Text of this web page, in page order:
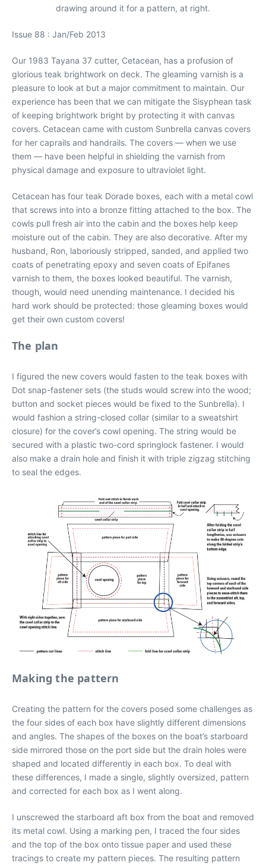
drawing around it for a pattern, at right.
Issue 88 : Jan/Feb 2013
Our 1983 Tayana 37 cutter, Cetacean, has a profusion of
glorious teak brightwork on deck. The gleaming varnish is a
pleasure to look at but a major commitment to maintain. Our
experience has been that we can mitigate the Sisyphean task
of keeping brightwork bright by protecting it with canvas
covers. Cetacean came with custom Sunbrella canvas covers
for her caprails and handrails. The covers — when we use
them — have been helpful in shielding the varnish from
physical damage and exposure to ultraviolet light.
Cetacean has four teak Dorade boxes, each with a metal cowl
that screws into into a bronze fitting attached to the box. The
cowls pull fresh air into the cabin and the boxes help keep
moisture out of the cabin. They are also decorative. After my
husband, Ron, laboriously stripped, sanded, and applied two
coats of penetrating epoxy and seven coats of Epifanes
varnish to them, the boxes looked beautiful. The varnish,
though, would need unending maintenance. I decided his
hard work should be protected: those gleaming boxes would
get their own custom covers!
The plan
I figured the new covers would fasten to the teak boxes with
Dot snap-fastener sets (the studs would screw into the wood;
button and socket pieces would be fixed to the Sunbrella). I
would fashion a string-closed collar (similar to a sweatshirt
closure) for the cover’s cowl opening. The string would be
secured with a plastic two-cord springlock fastener. I would
also make a drain hole and finish it with triple zigzag stitching
to seal the edges.
Making the pattern
Creating the pattern for the covers posed some challenges as
the four sides of each box have slightly different dimensions
and angles. The shapes of the boxes on the boat’s starboard
side mirrored those on the port side but the drain holes were
shaped and located differently in each box. To deal with
these differences, I made a single, slightly oversized, pattern
and corrected for each box as I went along.
I unscrewed the starboard aft box from the boat and removed
its metal cowl. Using a marking pen, I traced the four sides
and the top of the box onto tissue paper and used these
tracings to create my pattern pieces. The resulting pattern